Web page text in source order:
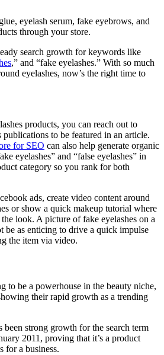
eyelash serum, fake eyebrows, and
through your store.
search growth for keywords like
,” and “fake eyelashes.” With so much
eyelashes, now’s the right time to
products, you can reach out to
publications to be featured in an article.
for SEO can also help generate organic
eyelashes” and “false eyelashes” in
category so you rank for both
ads, create video content around
or show a quick makeup tutorial where
look. A picture of fake eyelashes on a
be as enticing to drive a quick impulse
the item via video.
to be a powerhouse in the beauty niche,
their rapid growth as a trending
been strong growth for the search term
2011, proving that it’s a product
for a business.